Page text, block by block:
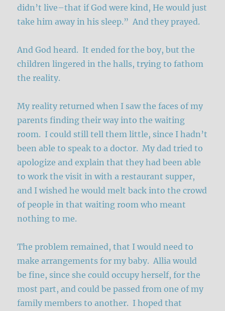
didn’t live–that if God were kind, He would just
take him away in his sleep.” And they prayed.
And God heard. It ended for the boy, but the
children lingered in the halls, trying to fathom
the reality.
My reality returned when I saw the faces of my
parents finding their way into the waiting
room. I could still tell them little, since I hadn’t
been able to speak to a doctor. My dad tried to
apologize and explain that they had been able
to work the visit in with a restaurant supper,
and I wished he would melt back into the crowd
of people in that waiting room who meant
nothing to me.
The problem remained, that I would need to
make arrangements for my baby. Allia would
be fine, since she could occupy herself, for the
most part, and could be passed from one of my
family members to another. I hoped that